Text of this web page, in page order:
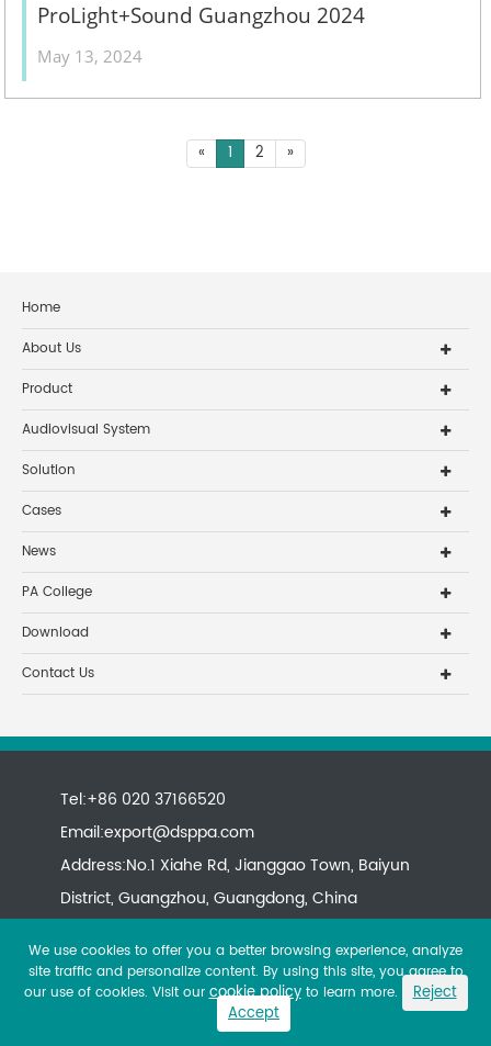
ProLight+Sound Guangzhou 2024
May 13, 2024
« 1 2 »
Home
About Us
Product
Audiovisual System
Solution
Cases
News
PA College
Download
Contact Us
Tel:+86 020 37166520
Email:export@dsppa.com
Address:No.1 Xiahe Rd, Jianggao Town, Baiyun
District, Guangzhou, Guangdong, China
Copyright ©All rights reserved.
We use cookies to offer you a better browsing experience, analyze
site traffic and personalize content. By using this site, you agree to
our use of cookies. Visit ourcookie policyto learn more.
Reject
Accept